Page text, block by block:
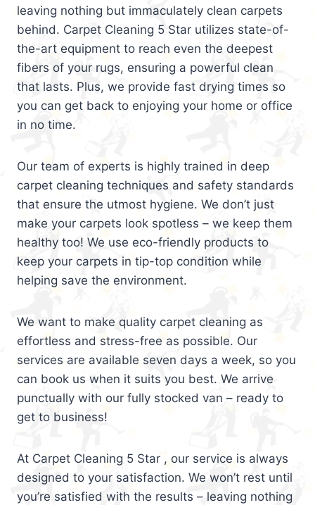
leaving nothing but immaculately clean carpets
behind. Carpet Cleaning 5 Star utilizes state-of-
the-art equipment to reach even the deepest
fibers of your rugs, ensuring a powerful clean
that lasts. Plus, we provide fast drying times so
you can get back to enjoying your home or office
in no time.
Our team of experts is highly trained in deep
carpet cleaning techniques and safety standards
that ensure the utmost hygiene. We don’t just
make your carpets look spotless – we keep them
healthy too! We use eco-friendly products to
keep your carpets in tip-top condition while
helping save the environment.
We want to make quality carpet cleaning as
effortless and stress-free as possible. Our
services are available seven days a week, so you
can book us when it suits you best. We arrive
punctually with our fully stocked van – ready to
get to business!
At Carpet Cleaning 5 Star , our service is always
designed to your satisfaction. We won’t rest until
you’re satisfied with the results – leaving nothing